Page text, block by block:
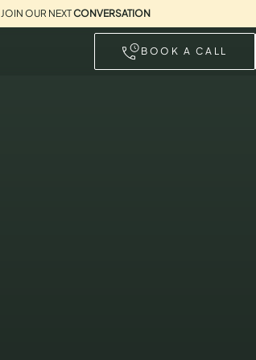
JOIN OUR NEXTCONVERSATION
BOOK A CALL